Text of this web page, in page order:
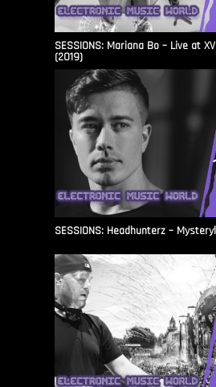
SESSIONS: Mariana Bo – Live at
(2019)
SESSIONS: Headhunterz –